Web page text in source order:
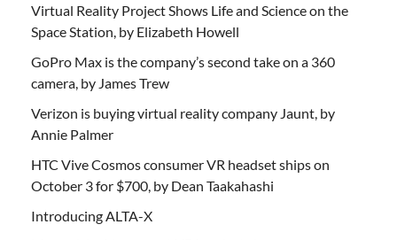
Virtual Reality Project Shows Life and Science on the
Space Station, by Elizabeth Howell
GoPro Max is the company’s second take on a 360
camera, by James Trew
Verizon is buying virtual reality company Jaunt, by
Annie Palmer
HTC Vive Cosmos consumer VR headset ships on
October 3 for $700, by Dean Taakahashi
Introducing ALTA-X